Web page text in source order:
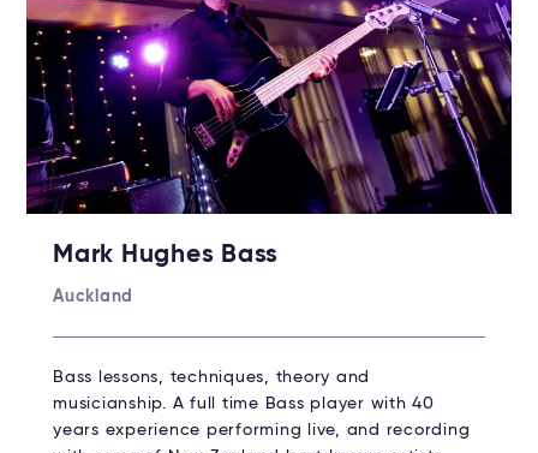
Mark Hughes Bass
Auckland
Bass lessons, techniques, theory and
musicianship. A full time Bass player with 40
years experience performing live, and recording